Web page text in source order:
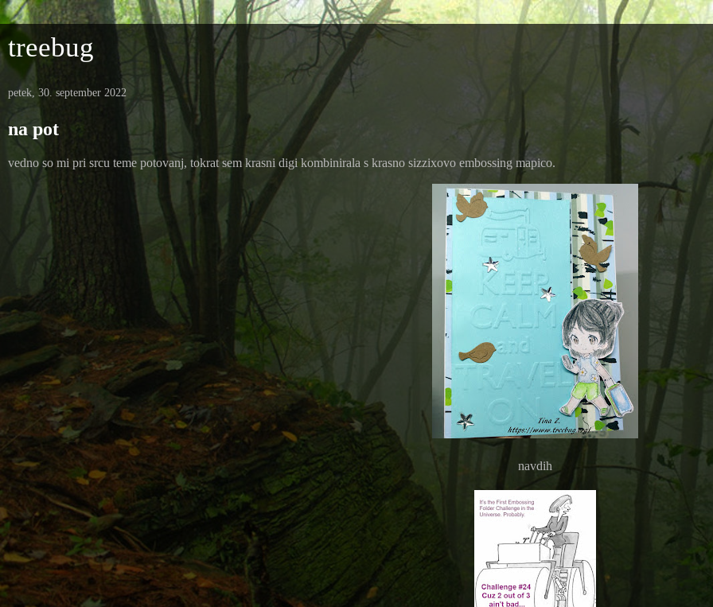
treebug
petek, 30. september 2022
na pot
vedno so mi pri srcu teme potovanj, tokrat sem krasni digi kombinirala s krasno sizzixovo embossing mapico.
navdih